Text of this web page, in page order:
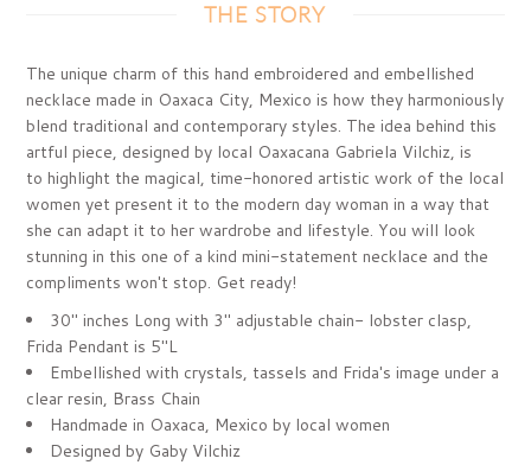
THE STORY
The unique charm of this hand embroidered and embellished
necklace made in Oaxaca City, Mexico is how they harmoniously
blend traditional and contemporary styles. The idea behind this
artful piece, designed by local Oaxacana Gabriela Vilchiz, is
to highlight the magical, time-honored artistic work of the local
women yet present it to the modern day woman in a way that
she can adapt it to her wardrobe and lifestyle. You will look
stunning in this one of a kind mini-statement necklace and the
compliments won't stop. Get ready!
30" inches Long with 3" adjustable chain- lobster clasp,
Frida Pendant is 5"L
Embellished with crystals, tassels and Frida's image under a
clear resin, Brass Chain
Handmade in Oaxaca, Mexico by local women
Designed by Gaby Vilchiz